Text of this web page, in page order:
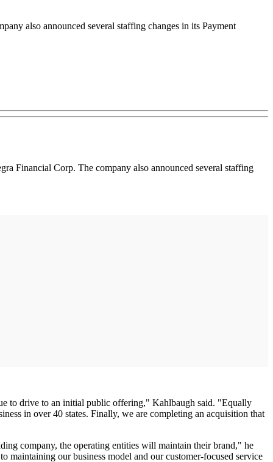
also announced several staffing changes in its Payment
Financial Corp. The company also announced several staffing
to drive to an initial public offering," Kahlbaugh said. "Equally
in over 40 states. Finally, we are completing an acquisition that
company, the operating entities will maintain their brand," he
maintaining our business model and our customer-focused service